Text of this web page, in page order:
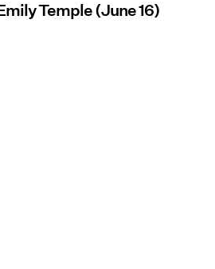
Temple (June 16)